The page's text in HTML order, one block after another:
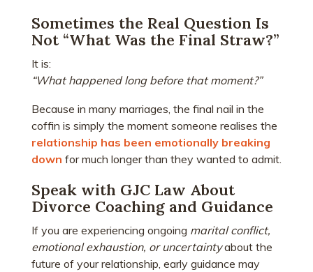
Sometimes the Real Question Is
Not “What Was the Final Straw?”
It is:
“What happened long before that moment?”
Because in many marriages, the final nail in the
coffin is simply the moment someone realises the
relationship has been emotionally breaking
down for much longer than they wanted to admit.
Speak with GJC Law About
Divorce Coaching and Guidance
If you are experiencing ongoing marital conflict,
emotional exhaustion, or uncertaintyabout the
future of your relationship, early guidance may